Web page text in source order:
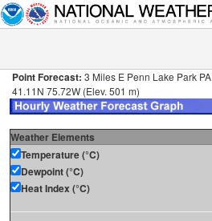
Point Forecast: 3 Miles E Penn Lake Park PA
41.11N 75.72W (Elev. 501 m)
Weather Elements
Temperature (°C)
Dewpoint (°C)
Heat Index (°C)